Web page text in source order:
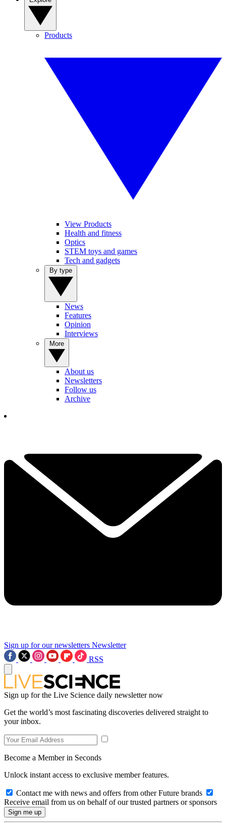
Products
View Products
Health and fitness
Optics
STEM toys and games
Tech and gadgets
News
Features
Opinion
Interviews
About us
Newsletters
Follow us
Archive
Sign up for our newsletters Newsletter
RSS
Sign up for the Live Science daily newsletter now
Get the world’s most fascinating discoveries delivered straight to
your inbox.
Become a Member in Seconds
Unlock instant access to exclusive member features.
Contact me with news and offers from other Future brands
Receive email from us on behalf of our trusted partners or sponsors